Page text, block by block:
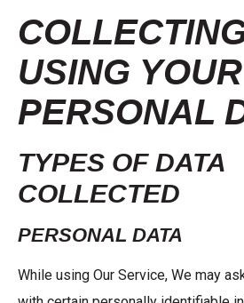
USING YOUR
PERSONAL
TYPES OF DATA
COLLECTED
PERSONAL DATA
While using Our Service, We may